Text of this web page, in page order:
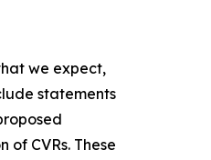
we expect,
statements
CVRs. These